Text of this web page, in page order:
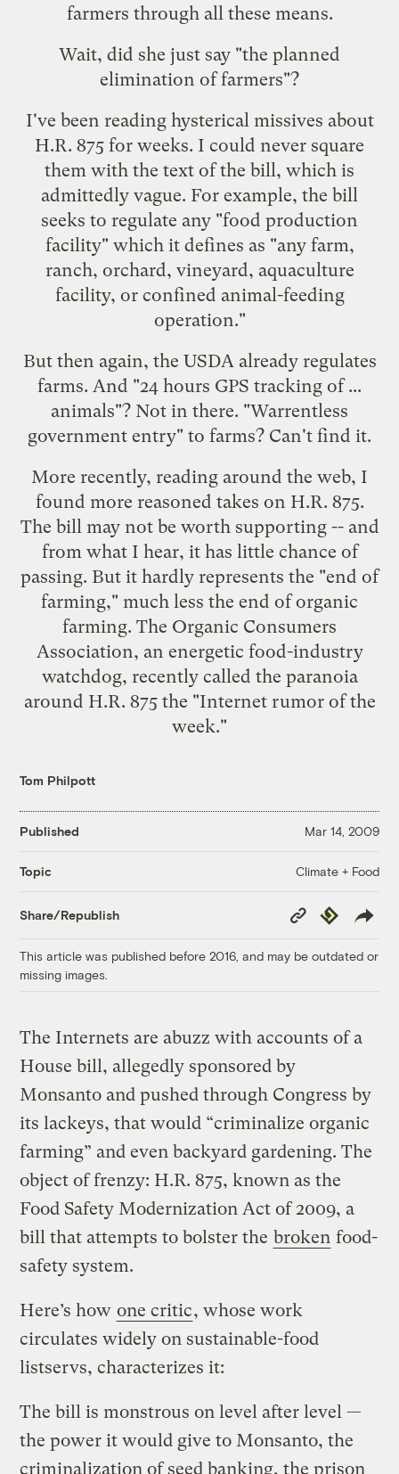
farmers through all these means.
Wait, did she just say "the planned
elimination of farmers"?
I've been reading hysterical missives about
H.R. 875 for weeks. I could never square
them with the text of the bill, which is
admittedly vague. For example, the bill
seeks to regulate any "food production
facility" which it defines as "any farm,
ranch, orchard, vineyard, aquaculture
facility, or confined animal-feeding
operation."
But then again, the USDA already regulates
farms. And "24 hours GPS tracking of ...
animals"? Not in there. "Warrentless
government entry" to farms? Can't find it.
More recently, reading around the web, I
found more reasoned takes on H.R. 875.
The bill may not be worth supporting -- and
from what I hear, it has little chance of
passing. But it hardly represents the "end of
farming," much less the end of organic
farming. The Organic Consumers
Association, an energetic food-industry
watchdog, recently called the paranoia
around H.R. 875 the "Internet rumor of the
week."
Tom Philpott
Published Mar 14, 2009
Topic Climate + Food
Share/Republish
Copy
Link
Republish
This article was published before 2016, and may be outdated or
missing images.
The Internets are abuzz with accounts of a
House bill, allegedly sponsored by
Monsanto and pushed through Congress by
its lackeys, that would “criminalize organic
farming” and even backyard gardening. The
object of frenzy: H.R. 875, known as the
Food Safety Modernization Act of 2009, a
bill that attempts to bolster the broken food-
safety system.
Here’s how one critic, whose work
circulates widely on sustainable-food
listservs, characterizes it:
The bill is monstrous on level after level —
the power it would give to Monsanto, the
criminalization of seed banking, the prison